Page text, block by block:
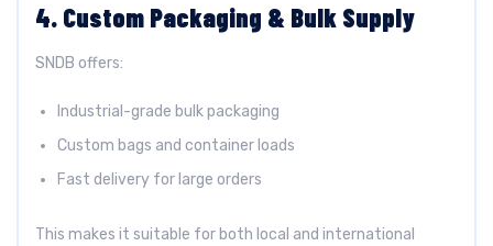
4. Custom Packaging & Bulk Supply
SNDB offers:
Industrial-grade bulk packaging
Custom bags and container loads
Fast delivery for large orders
This makes it suitable for both local and international